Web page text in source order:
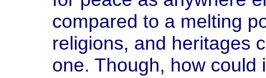
compared to a melting
religions, and heritages
one. Though, how could